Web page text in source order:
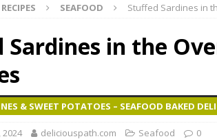
SEAFOOD Stuffed Sardines in
Sardines in the
& SWEET POTATOES – SEAFOOD BAKED
deliciouspath.com Seafood 0